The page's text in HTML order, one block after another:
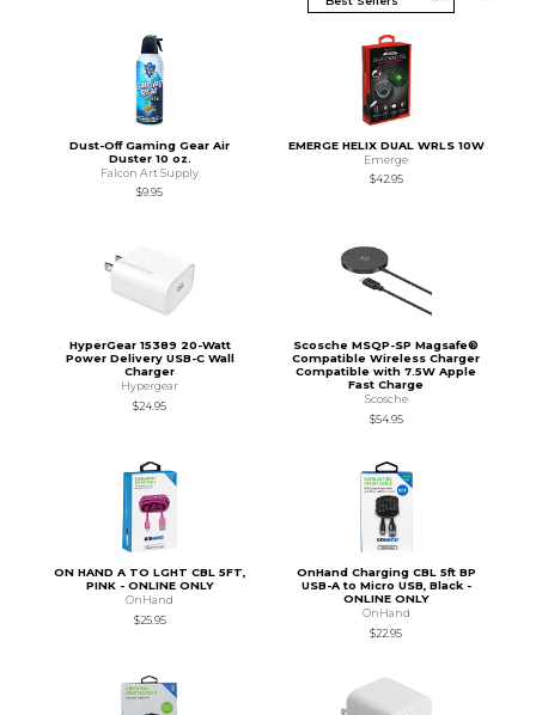
Dust-Off Gaming Gear Air
Duster 10 oz.
Falcon Art Supply
$9.95
EMERGE HELIX DUAL WRLS 10W
Emerge
$42.95
HyperGear 15389 20-Watt
Power Delivery USB-C Wall
Charger
Hypergear
$24.95
Scosche MSQP-SP Magsafe®
Compatible Wireless Charger
Compatible with 7.5W Apple
Fast Charge
Scosche
$54.95
ON HAND A TO LGHT CBL 5FT,
PINK - ONLINE ONLY
OnHand
$25.95
OnHand Charging CBL 5ft BP
USB-A to Micro USB, Black -
ONLINE ONLY
OnHand
$22.95